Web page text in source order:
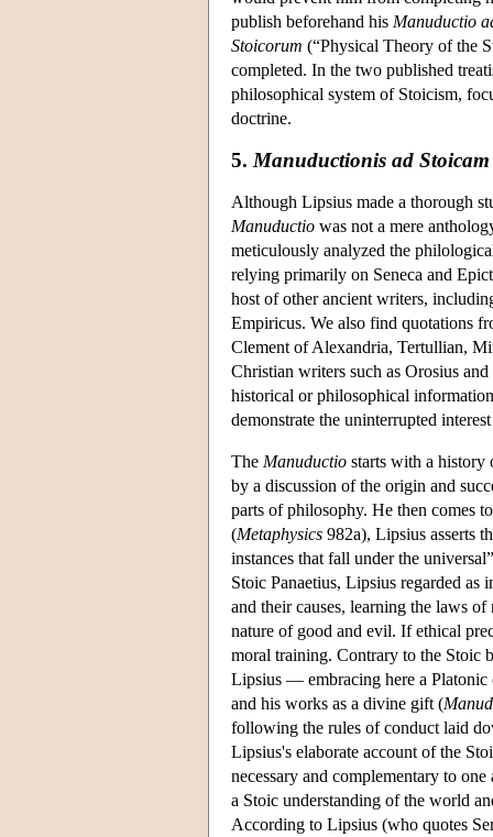
publish beforehand his Manuductio
Stoicorum (“Physical Theory of the
completed. In the two published
philosophical system of Stoicism,
doctrine.
5. Manuductionis ad
Although Lipsius made a thorough
Manuductio was not a mere
meticulously analyzed the
relying primarily on Seneca and
host of other ancient writers,
Empiricus. We also find quotations
Clement of Alexandria, Tertullian,
Christian writers such as Orosius
historical or philosophical
demonstrate the uninterrupted
The Manuductio starts with a history
by a discussion of the origin and
parts of philosophy. He then comes
(Metaphysics 982a), Lipsius asserts
instances that fall under the
Stoic Panaetius, Lipsius regarded as
and their causes, learning the laws
nature of good and evil. If ethical
moral training. Contrary to the Stoic
Lipsius — embracing here a
and his works as a divine gift (
following the rules of conduct laid
Lipsius's elaborate account of the
necessary and complementary to
a Stoic understanding of the world
According to Lipsius (who quotes